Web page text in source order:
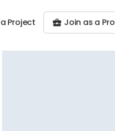
Project Join as a Pro